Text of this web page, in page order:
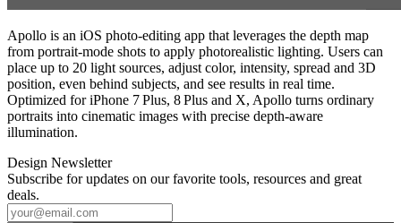
Apollo is an iOS photo‑editing app that leverages the depth map
from portrait‑mode shots to apply photorealistic lighting. Users can
place up to 20 light sources, adjust color, intensity, spread and 3D
position, even behind subjects, and see results in real time.
Optimized for iPhone 7 Plus, 8 Plus and X, Apollo turns ordinary
portraits into cinematic images with precise depth‑aware
illumination.
Design Newsletter
Subscribe for updates on our favorite tools, resources and great
deals.